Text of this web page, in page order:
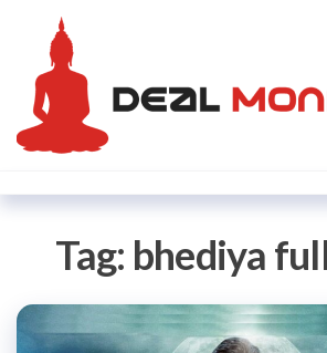
content
Tag: bhediya